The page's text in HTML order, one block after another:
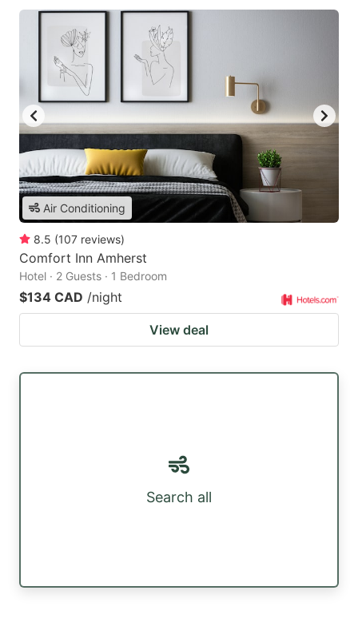
Air Conditioning
8.5 (107 reviews)
Comfort Inn Amherst
Hotel · 2 Guests · 1 Bedroom
$134 CAD /night
View deal
Search all